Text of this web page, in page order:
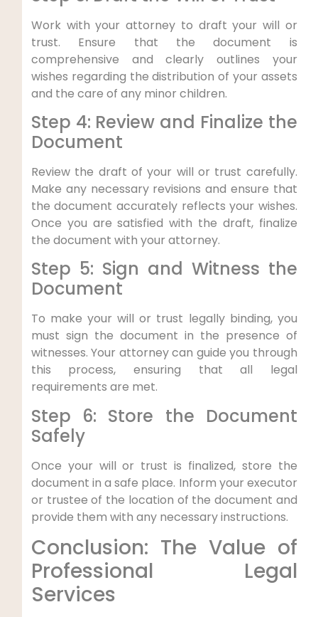
Work with your attorney to draft your will or
trust. Ensure that the document is
comprehensive and clearly outlines your
wishes regarding the distribution of your assets
and the care of any minor children.
Step 4: Review and Finalize the
Document
Review the draft of your will or trust carefully.
Make any necessary revisions and ensure that
the document accurately reflects your wishes.
Once you are satisfied with the draft, finalize
the document with your attorney.
Step 5: Sign and Witness the
Document
To make your will or trust legally binding, you
must sign the document in the presence of
witnesses. Your attorney can guide you through
this process, ensuring that all legal
requirements are met.
Step 6: Store the Document
Safely
Once your will or trust is finalized, store the
document in a safe place. Inform your executor
or trustee of the location of the document and
provide them with any necessary instructions.
Conclusion: The Value of
Professional Legal
Services